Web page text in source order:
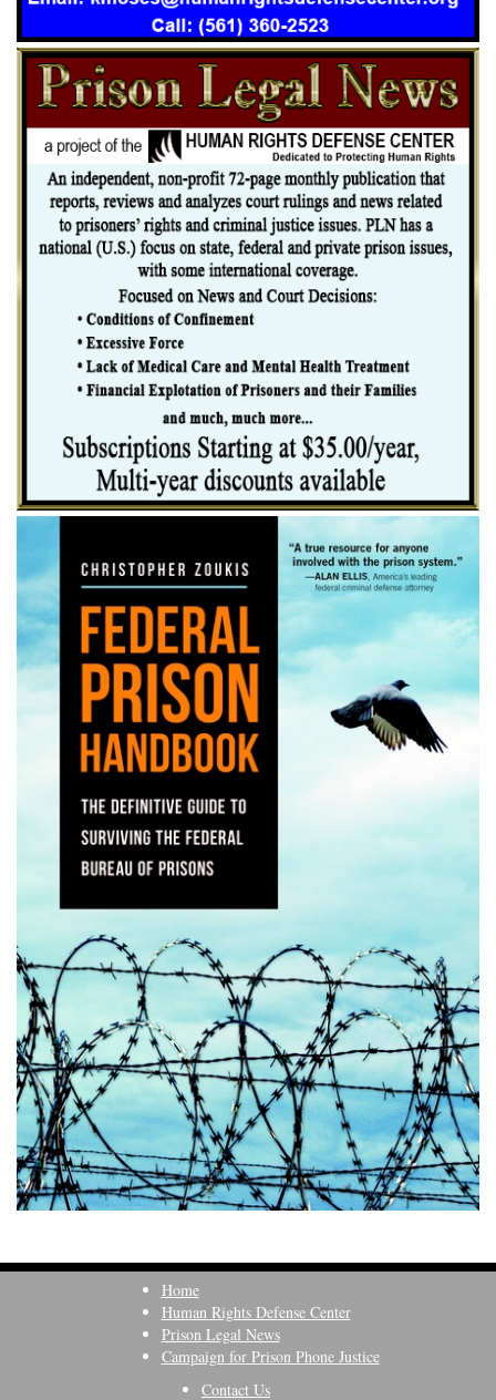
Home
Human Rights Defense Center
Prison Legal News
Campaign for Prison Phone Justice
Contact Us